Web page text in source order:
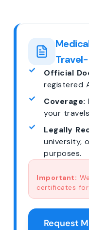
Official
registered
Coverage:
your
Legally
university,
purposes.
Important:
certificates for
Request